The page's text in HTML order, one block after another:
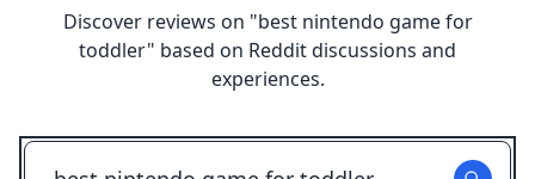
Discover reviews on "best nintendo game for
toddler" based on Reddit discussions and
experiences.